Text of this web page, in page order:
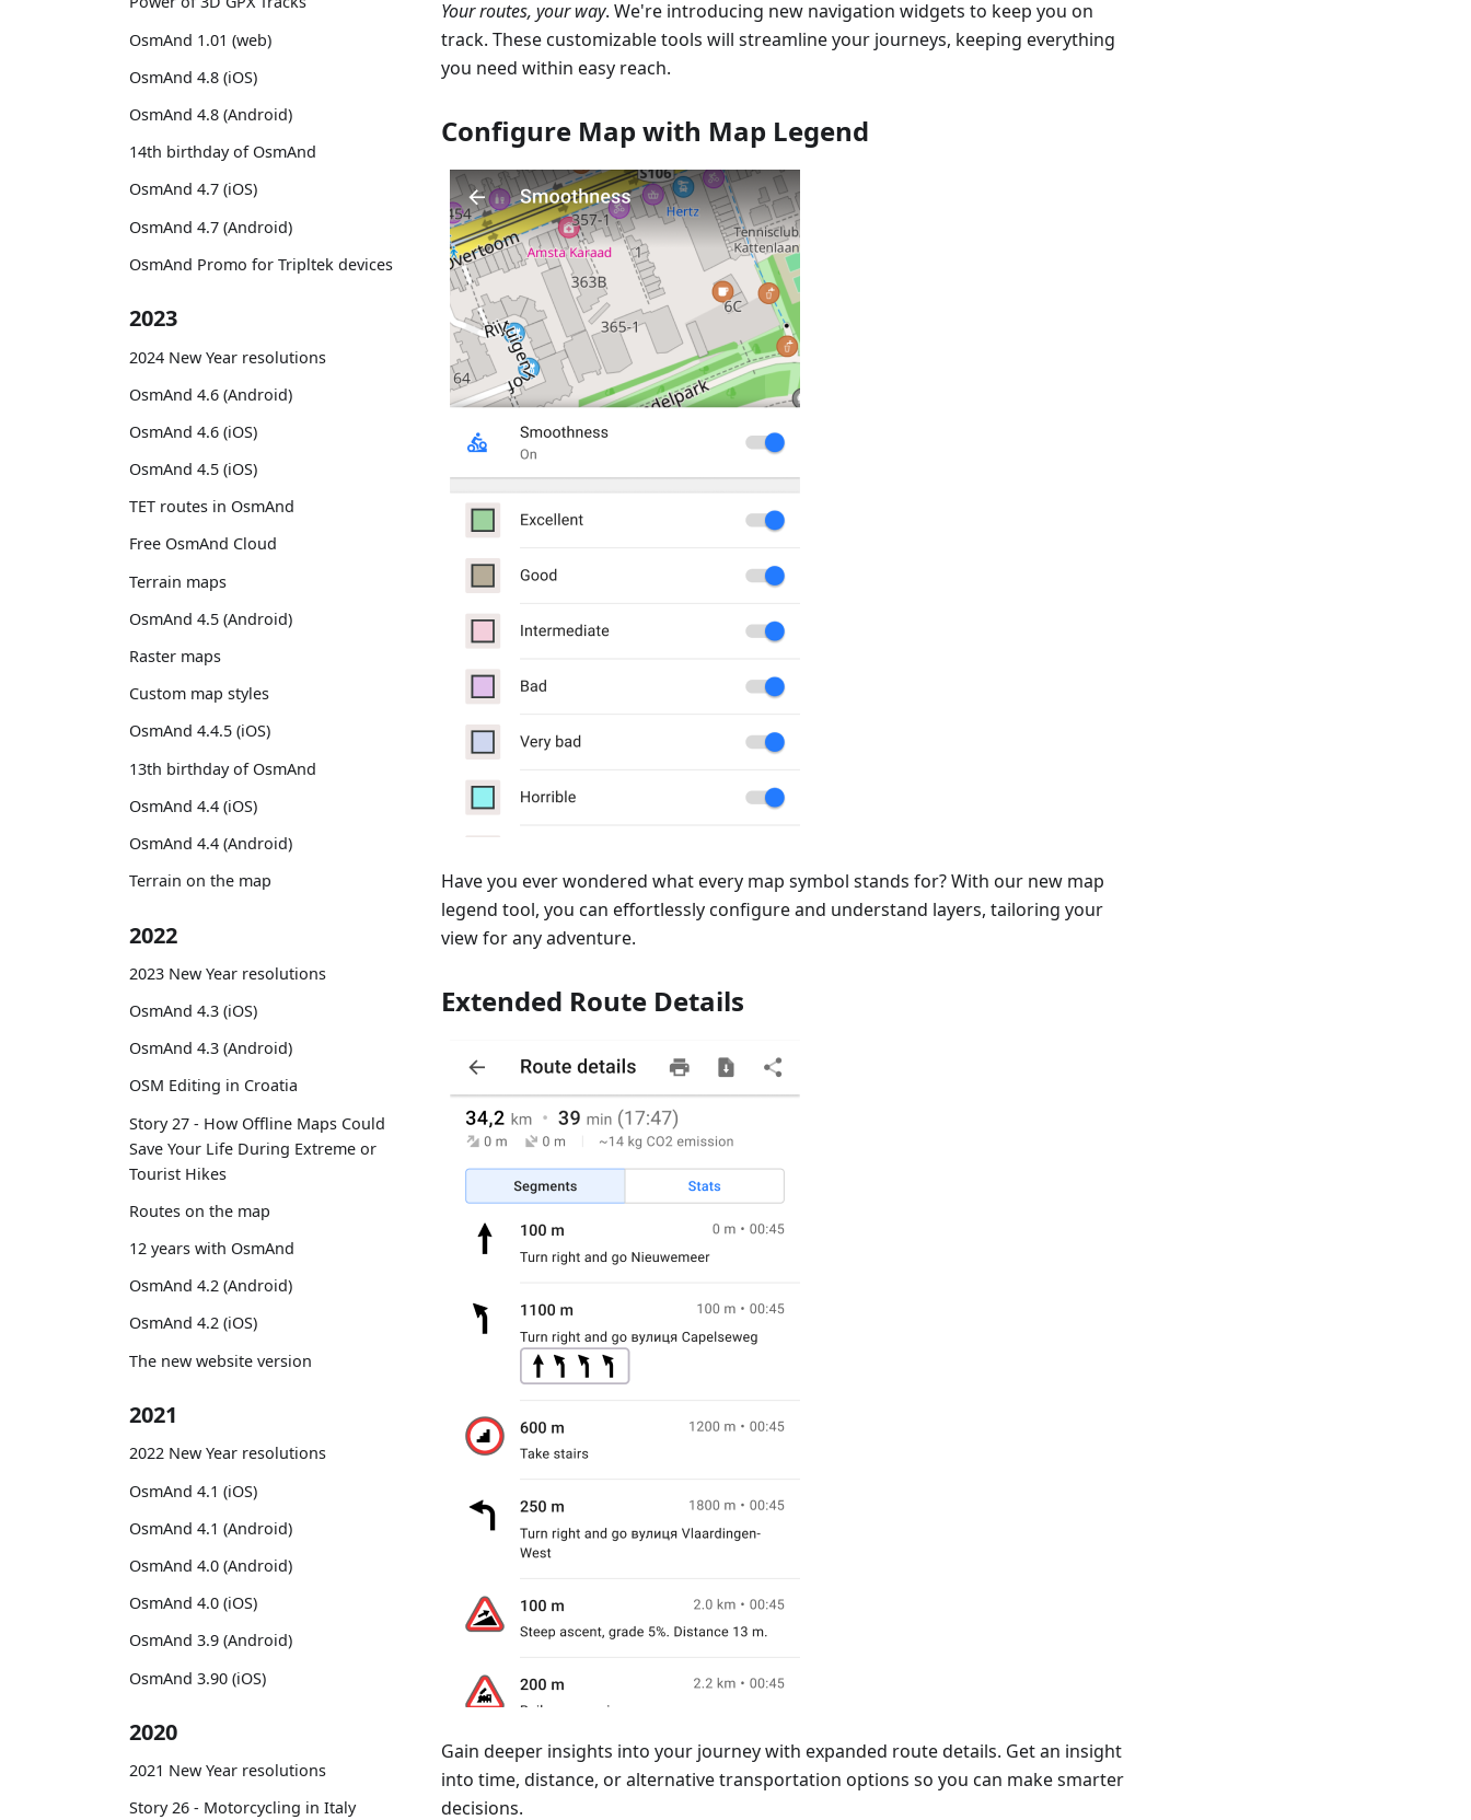
OsmAnd 1.01 (web)
OsmAnd 4.8 (iOS)
OsmAnd 4.8 (Android)
14th birthday of OsmAnd
OsmAnd 4.7 (iOS)
OsmAnd 4.7 (Android)
OsmAnd Promo for Tripltek devices
2023
2024 New Year resolutions
OsmAnd 4.6 (Android)
OsmAnd 4.6 (iOS)
OsmAnd 4.5 (iOS)
TET routes in OsmAnd
Free OsmAnd Cloud
Terrain maps
OsmAnd 4.5 (Android)
Raster maps
Custom map styles
OsmAnd 4.4.5 (iOS)
13th birthday of OsmAnd
OsmAnd 4.4 (iOS)
OsmAnd 4.4 (Android)
Terrain on the map
2022
2023 New Year resolutions
OsmAnd 4.3 (iOS)
OsmAnd 4.3 (Android)
OSM Editing in Croatia
Story 27 - How Offline Maps Could
Save Your Life During Extreme or
Tourist Hikes
Routes on the map
12 years with OsmAnd
OsmAnd 4.2 (Android)
OsmAnd 4.2 (iOS)
The new website version
2021
2022 New Year resolutions
OsmAnd 4.1 (iOS)
OsmAnd 4.1 (Android)
OsmAnd 4.0 (Android)
OsmAnd 4.0 (iOS)
OsmAnd 3.9 (Android)
OsmAnd 3.90 (iOS)
2020
2021 New Year resolutions
Story 26 - Motorcycling in Italy
Your routes, your way. We're introducing new navigation widgets to keep you on
track. These customizable tools will streamline your journeys, keeping everything
you need within easy reach.
Configure Map with Map Legend
Have you ever wondered what every map symbol stands for? With our new map
legend tool, you can effortlessly configure and understand layers, tailoring your
view for any adventure.
Extended Route Details
Gain deeper insights into your journey with expanded route details. Get an insight
into time, distance, or alternative transportation options so you can make smarter
decisions.